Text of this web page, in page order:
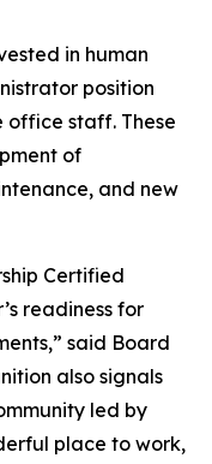
in human
position
staff. These
of
and new
Certified
readiness for
said Board
also signals
led by
place to work,